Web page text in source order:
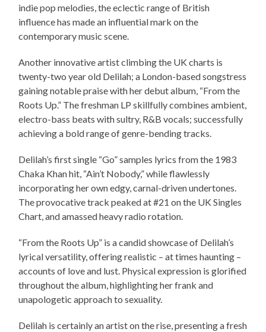
indie pop melodies, the eclectic range of British
influence has made an influential mark on the
contemporary music scene.
Another innovative artist climbing the UK charts is
twenty-two year old Delilah; a London-based songstress
gaining notable praise with her debut album, “From the
Roots Up.” The freshman LP skillfully combines ambient,
electro-bass beats with sultry, R&B vocals; successfully
achieving a bold range of genre-bending tracks.
Delilah’s first single “Go” samples lyrics from the 1983
Chaka Khan hit, “Ain’t Nobody,” while flawlessly
incorporating her own edgy, carnal-driven undertones.
The provocative track peaked at #21 on the UK Singles
Chart, and amassed heavy radio rotation.
“From the Roots Up” is a candid showcase of Delilah’s
lyrical versatility, offering realistic – at times haunting –
accounts of love and lust. Physical expression is glorified
throughout the album, highlighting her frank and
unapologetic approach to sexuality.
Delilah is certainly an artist on the rise, presenting a fresh